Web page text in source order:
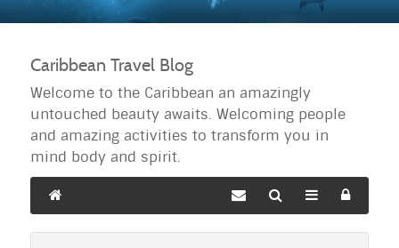
Caribbean Travel Blog
Welcome to the Caribbean an amazingly
untouched beauty awaits. Welcoming people
and amazing activities to transform you in
mind body and spirit.